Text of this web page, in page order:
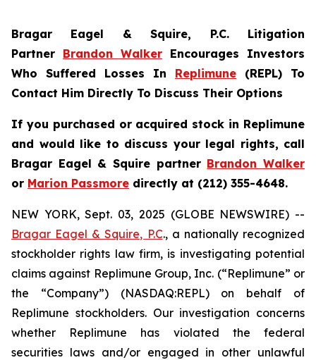
Bragar Eagel & Squire, P.C. Litigation
Partner Brandon Walker Encourages Investors
Who Suffered Losses In Replimune (REPL) To
Contact Him Directly To Discuss Their Options
If you purchased or acquired stock in Replimune
and would like to discuss your legal rights, call
Bragar Eagel & Squire partner Brandon Walker
or Marion Passmore directly at (212) 355-4648.
NEW YORK, Sept. 03, 2025 (GLOBE NEWSWIRE) --
Bragar Eagel & Squire, P.C., a nationally recognized
stockholder rights law firm, is investigating potential
claims against Replimune Group, Inc. (“Replimune” or
the “Company”) (NASDAQ:REPL) on behalf of
Replimune stockholders. Our investigation concerns
whether Replimune has violated the federal
securities laws and/or engaged in other unlawful